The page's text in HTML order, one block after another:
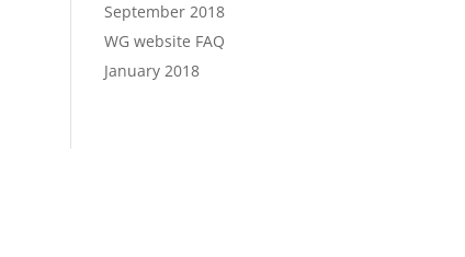
September 2018
WG website FAQ
January 2018